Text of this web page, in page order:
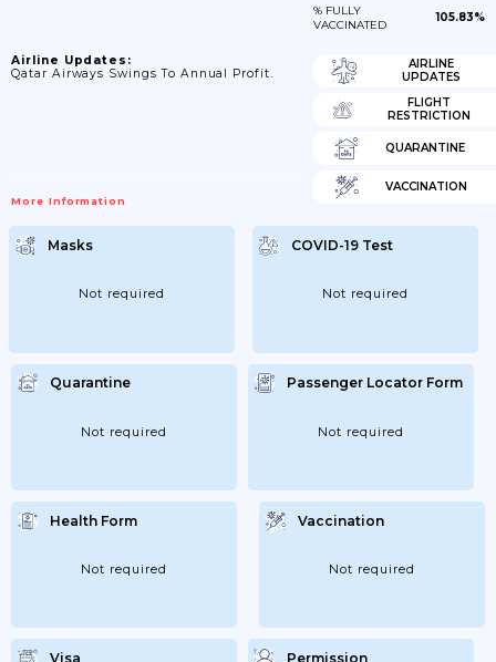
% FULLY
VACCINATED
105.83%
Airline Updates:
Qatar Airways Swings To Annual Profit.
More Information
AIRLINE
UPDATES
FLIGHT
RESTRICTION
QUARANTINE
VACCINATION
Masks
Not required
COVID-19 Test
Not required
Quarantine
Not required
Passenger Locator Form
Not required
Health Form
Not required
Vaccination
Not required
Visa Permission